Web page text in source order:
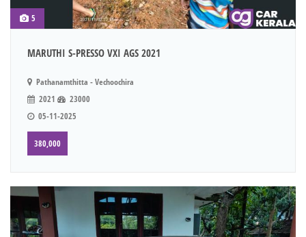
5
MARUTHI S-PRESSO VXI AGS 2021
Pathanamthitta - Vechoochira
2021
23000
05-11-2025
380,000